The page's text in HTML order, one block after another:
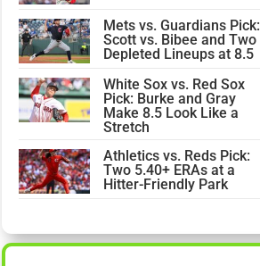
Mets vs. Guardians Pick:
Scott vs. Bibee and Two
Depleted Lineups at 8.5
White Sox vs. Red Sox
Pick: Burke and Gray
Make 8.5 Look Like a
Stretch
Athletics vs. Reds Pick:
Two 5.40+ ERAs at a
Hitter-Friendly Park